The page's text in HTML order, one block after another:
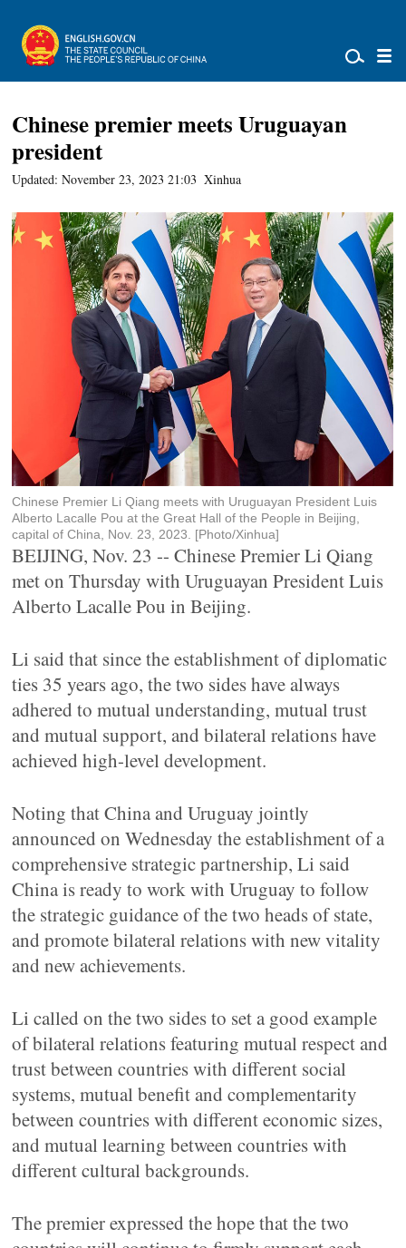
Chinese premier meets Uruguayan
president
Updated: November 23, 2023 21:03 Xinhua
Chinese Premier Li Qiang meets with Uruguayan President Luis
Alberto Lacalle Pou at the Great Hall of the People in Beijing,
capital of China, Nov. 23, 2023. [Photo/Xinhua]
BEIJING, Nov. 23 -- Chinese Premier Li Qiang
met on Thursday with Uruguayan President Luis
Alberto Lacalle Pou in Beijing.
Li said that since the establishment of diplomatic
ties 35 years ago, the two sides have always
adhered to mutual understanding, mutual trust
and mutual support, and bilateral relations have
achieved high-level development.
Noting that China and Uruguay jointly
announced on Wednesday the establishment of a
comprehensive strategic partnership, Li said
China is ready to work with Uruguay to follow
the strategic guidance of the two heads of state,
and promote bilateral relations with new vitality
and new achievements.
Li called on the two sides to set a good example
of bilateral relations featuring mutual respect and
trust between countries with different social
systems, mutual benefit and complementarity
between countries with different economic sizes,
and mutual learning between countries with
different cultural backgrounds.
The premier expressed the hope that the two